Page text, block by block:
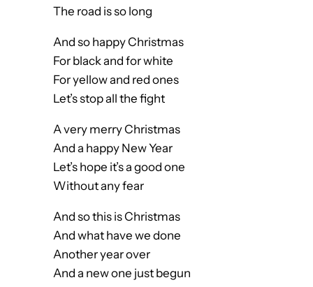
The road is so long
And so happy Christmas
For black and for white
For yellow and red ones
Let’s stop all the fight
A very merry Christmas
And a happy New Year
Let’s hope it’s a good one
Without any fear
And so this is Christmas
And what have we done
Another year over
And a new one just begun